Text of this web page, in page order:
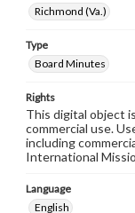
Richmond (Va.)
Type
Board Minutes
Rights
This digital object
commercial use.
including
International
Language
English